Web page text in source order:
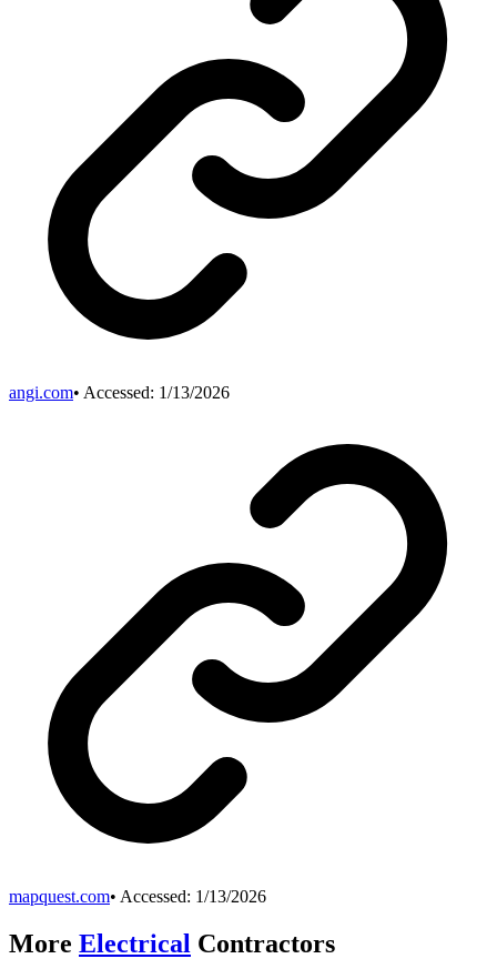
angi.com• Accessed: 1/13/2026
mapquest.com• Accessed: 1/13/2026
More Electrical Contractors